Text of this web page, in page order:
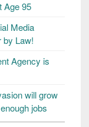
Age 95
Media
by Law!
Agency is
will grow
jobs